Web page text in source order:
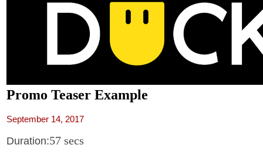
Promo Teaser Example
September 14, 2017
Duration:57 secs